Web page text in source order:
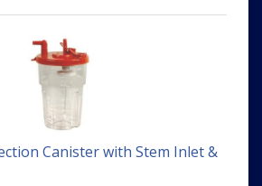
Canister with Stem Inlet &